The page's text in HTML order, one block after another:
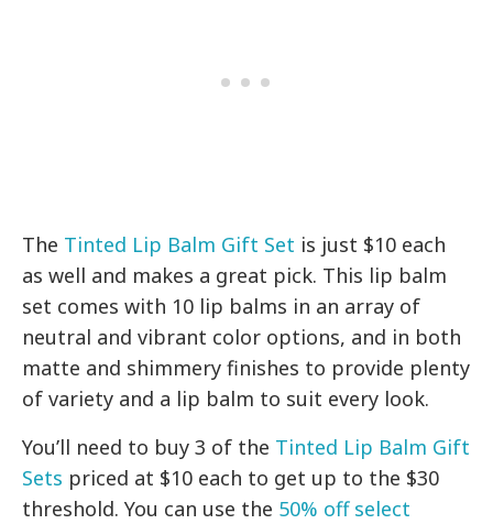
The Tinted Lip Balm Gift Set is just $10 each
as well and makes a great pick. This lip balm
set comes with 10 lip balms in an array of
neutral and vibrant color options, and in both
matte and shimmery finishes to provide plenty
of variety and a lip balm to suit every look.
You’ll need to buy 3 of the Tinted Lip Balm Gift
Sets priced at $10 each to get up to the $30
threshold. You can use the 50% off select